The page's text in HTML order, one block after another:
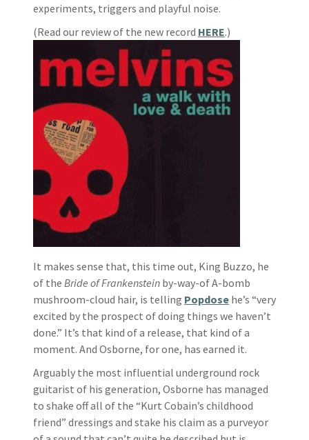
experiments, triggers and playful noise.
(Read our review of the new record HERE.)
It makes sense that, this time out, King Buzzo, he
of the Bride of Frankenstein by-way-of A-bomb
mushroom-cloud hair, is telling Popdose he’s “very
excited by the prospect of doing things we haven’t
done.” It’s that kind of a release, that kind of a
moment. And Osborne, for one, has earned it.
Arguably the most influential underground rock
guitarist of his generation, Osborne has managed
to shake off all of the “Kurt Cobain’s childhood
friend” dressings and stake his claim as a purveyor